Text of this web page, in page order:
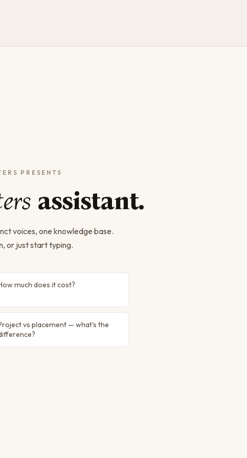
assistant.
voices, one knowledge base.
or just start typing.
much does it cost?
vs placement — what's the